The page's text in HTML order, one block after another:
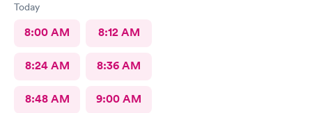
Today
8:00 AM 8:12 AM
8:24 AM 8:36 AM
8:48 AM 9:00 AM